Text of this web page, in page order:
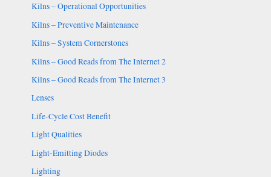
Kilns – Operational Opportunities
Kilns – Preventive Maintenance
Kilns – System Cornerstones
Kilns – Good Reads from The Internet 2
Kilns – Good Reads from The Internet 3
Lenses
Life-Cycle Cost Benefit
Light Qualities
Light-Emitting Diodes
Lighting